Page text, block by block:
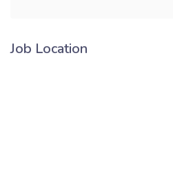
Job Location